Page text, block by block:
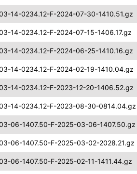
14-0234.12-F-2024-07-30-1410.51.gz
14-0234.12-F-2024-07-15-1406.17.gz
14-0234.12-F-2024-06-25-1410.16.gz
14-0234.12-F-2024-02-19-1410.04.gz
14-0234.12-F-2023-12-20-1406.52.gz
14-0234.12-F-2023-08-30-0814.04.gz
06-1407.50-F-2025-03-06-1407.50.gz
06-1407.50-F-2025-03-02-2028.21.gz
06-1407.50-F-2025-02-11-1411.44.gz